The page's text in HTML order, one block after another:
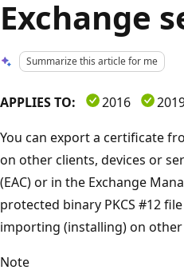
Exchange
Summarize this article for me
APPLIES TO: 2016
You can export a certificate
on other clients, devices or
(EAC) or in the Exchange
protected binary PKCS #12
importing (installing) on other
Note